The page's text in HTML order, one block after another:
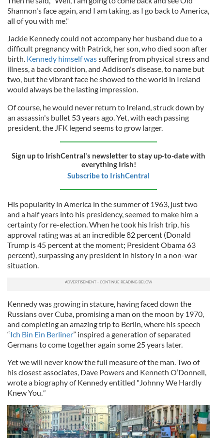
Shannon's face again, and I am taking, as I go back to America,
all of you with me."
Jackie Kennedy could not accompany her husband due to a
difficult pregnancy with Patrick, her son, who died soon after
birth. Kennedy himself wassuffering from physical stress and
illness, a back condition, and Addison's disease, to name but
two, but the vibrant face he showed to the world in Ireland
would always be the lasting impression.
Of course, he would never return to Ireland, struck down by
an assassin's bullet 53 years ago. Yet, with each passing
president, the JFK legend seems to grow larger.
Sign up to IrishCentral's newsletter to stay up-to-date with
everything Irish!
Subscribe to IrishCentral
His popularity in America in the summer of 1963, just two
and a half years into his presidency, seemed to make him a
certainty for re-election. When he took his Irish trip, his
approval rating was at an incredible 82 percent (Donald
Trump is 45 percent at the moment; President Obama 63
percent), surpassing any president in history in a non-war
situation.
Kennedy was growing in stature, having faced down the
Russians over Cuba, promising a man on the moon by 1970,
and completing an amazing trip to Berlin, where his speech
“Ich Bin Ein Berliner” inspired a generation of separated
Germans to come together again some 25 years later.
Yet we will never know the full measure of the man. Two of
his closest associates, Dave Powers and Kenneth O’Donnell,
wrote a biography of Kennedy entitled "Johnny We Hardly
Knew You. "